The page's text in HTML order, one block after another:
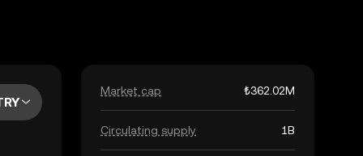
Market cap ₺362.02M
Circulating supply 1B